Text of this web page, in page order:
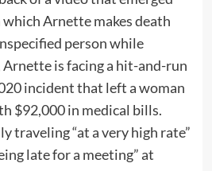
Arnette makes death
person while
Arnette is facing a hit-and-run
incident that left a woman
$92,000 in medical bills.
traveling “at a very high rate”
late for a meeting” at